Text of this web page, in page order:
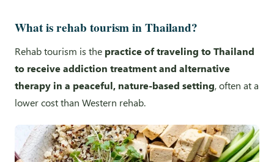
What is rehab tourism in Thailand?
Rehab tourism is the practice of traveling to Thailand
to receive addiction treatment and alternative
therapy in a peaceful, nature-based setting, often at a
lower cost than Western rehab.